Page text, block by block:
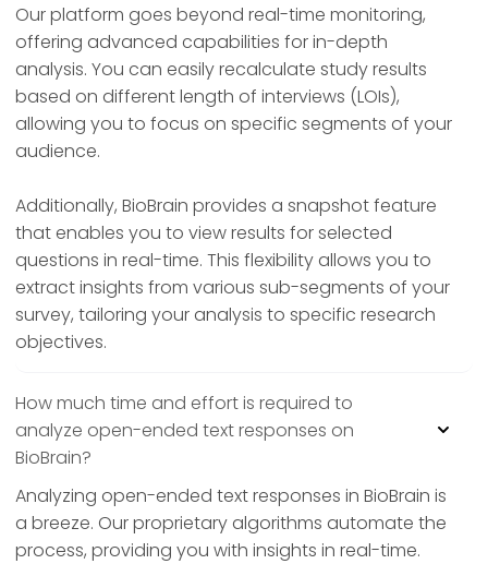
Our platform goes beyond real-time monitoring,
offering advanced capabilities for in-depth
analysis. You can easily recalculate study results
based on different length of interviews (LOIs),
allowing you to focus on specific segments of your
audience.
Additionally, BioBrain provides a snapshot feature
that enables you to view results for selected
questions in real-time. This flexibility allows you to
extract insights from various sub-segments of your
survey, tailoring your analysis to specific research
objectives.
How much time and effort is required to
analyze open-ended text responses on
BioBrain?
Analyzing open-ended text responses in BioBrain is
a breeze. Our proprietary algorithms automate the
process, providing you with insights in real-time.